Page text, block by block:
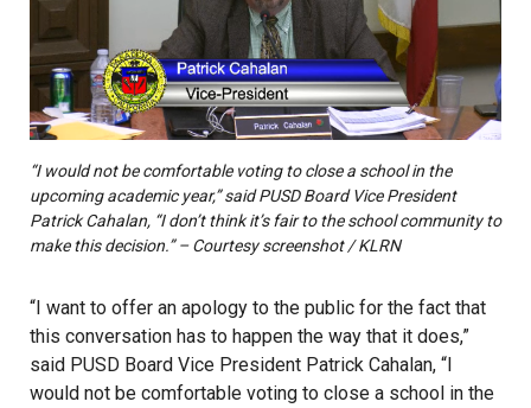
“I would not be comfortable voting to close a school in the
upcoming academic year,” said PUSD Board Vice President
Patrick Cahalan, “I don’t think it’s fair to the school community to
make this decision.” – Courtesy screenshot / KLRN
“I want to offer an apology to the public for the fact that
this conversation has to happen the way that it does,”
said PUSD Board Vice President Patrick Cahalan, “I
would not be comfortable voting to close a school in the